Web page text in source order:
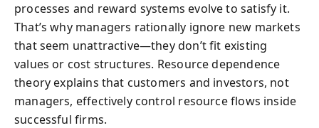
processes and reward systems evolve to satisfy it.
That’s why managers rationally ignore new markets
that seem unattractive—they don’t fit existing
values or cost structures. Resource dependence
theory explains that customers and investors, not
managers, effectively control resource flows inside
successful firms.